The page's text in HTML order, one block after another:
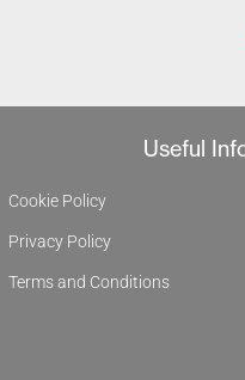
Useful
Cookie Policy
Privacy Policy
Terms and Conditions